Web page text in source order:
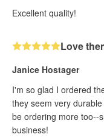
Excellent quality!
Love
Janice Hostager
I'm so glad I ordered
they seem very
be ordering more too--
business!